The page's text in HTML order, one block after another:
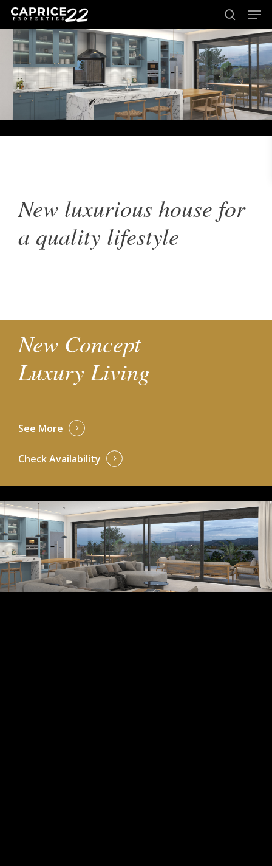
Skip
main
content
search
New luxurious house for
a quality lifestyle
New Concept
Luxury Living
See More
Check Availability
Close
Menu